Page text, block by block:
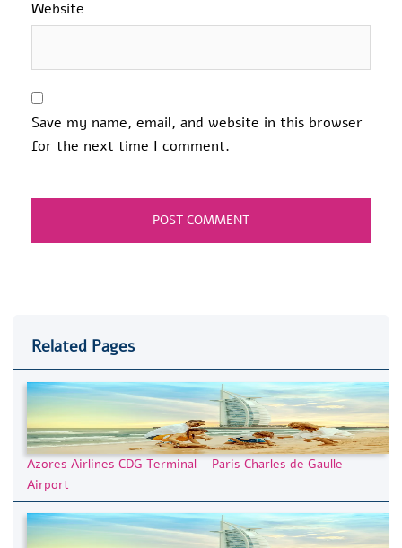
Website
Save my name, email, and website in this browser
for the next time I comment.
Related Pages
Azores Airlines CDG Terminal – Paris Charles de Gaulle
Airport